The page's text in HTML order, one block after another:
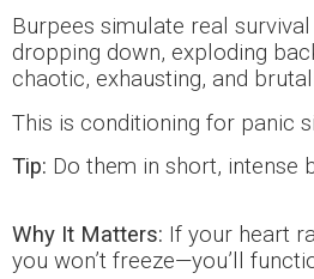
Burpees simulate real
dropping down, exploding
chaotic, exhausting, and
This is conditioning for panic
Tip: Do them in short, intense
Why It Matters: If your heart
you won’t freeze—you’ll